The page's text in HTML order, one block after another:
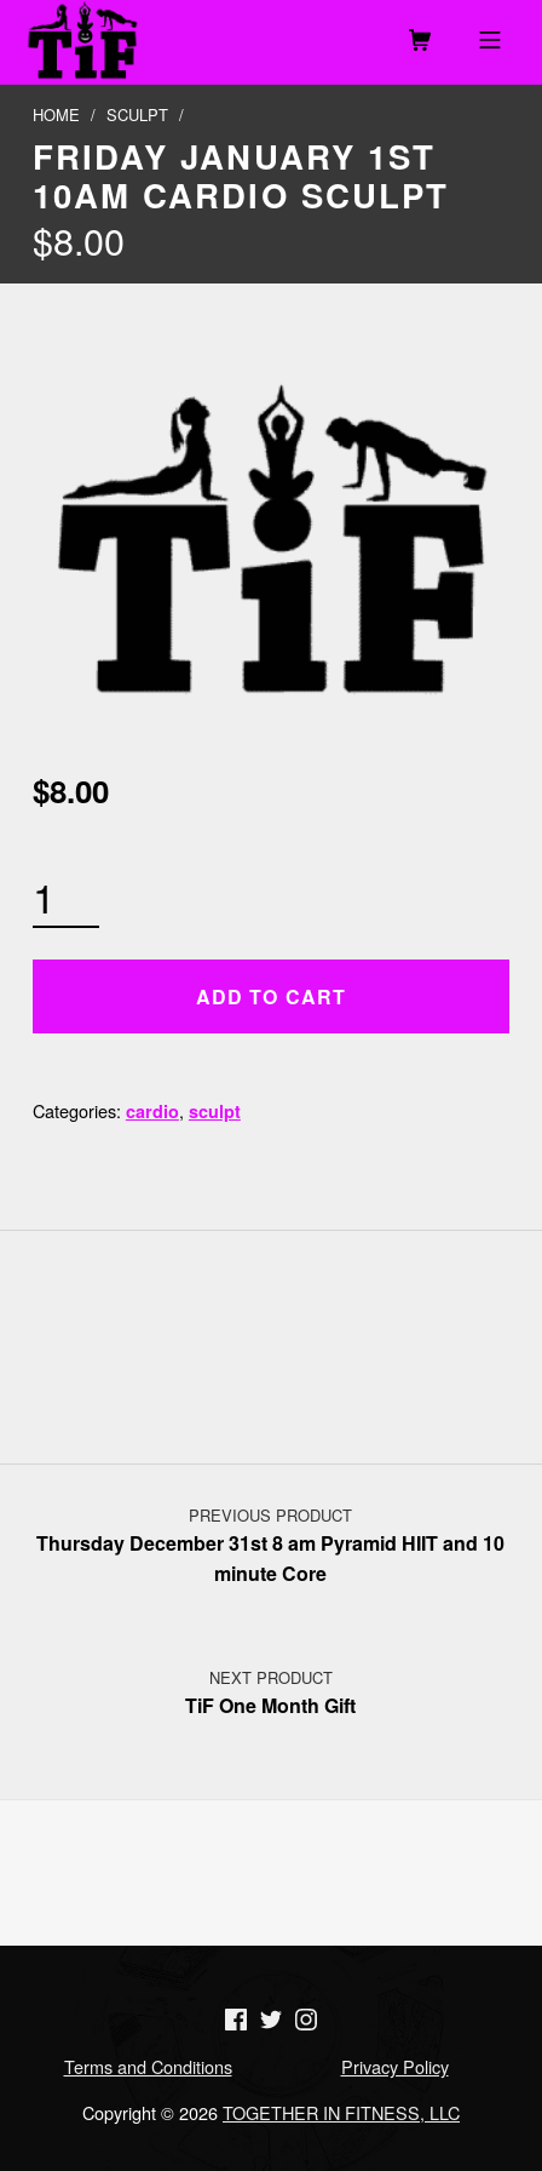
TOGETHER IN FITNESS, LLC
MOBILE MENU
HOME / SCULPT /
FRIDAY JANUARY 1ST
10AM CARDIO SCULPT
$8.00
$8.00
ADD TO CART
Categories: cardio, sculpt
Post navigation
PREVIOUS PRODUCT
Thursday December 31st 8 am Pyramid HIIT and 10
minute Core
NEXT PRODUCT
TiF One Month Gift
(Opens in a new window)
(Opens in a new window)(Opens in a new window)
Terms and Conditions
Privacy Policy
Copyright © 2026TOGETHER IN FITNESS, LLC